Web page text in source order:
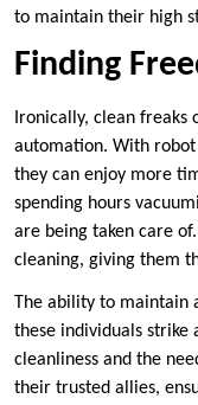
to maintain their high
Finding
Ironically, clean
automation. With robot
they can enjoy more
spending hours
are being taken care
cleaning, giving them
The ability to maintain
these individuals strike
cleanliness and the
their trusted allies,